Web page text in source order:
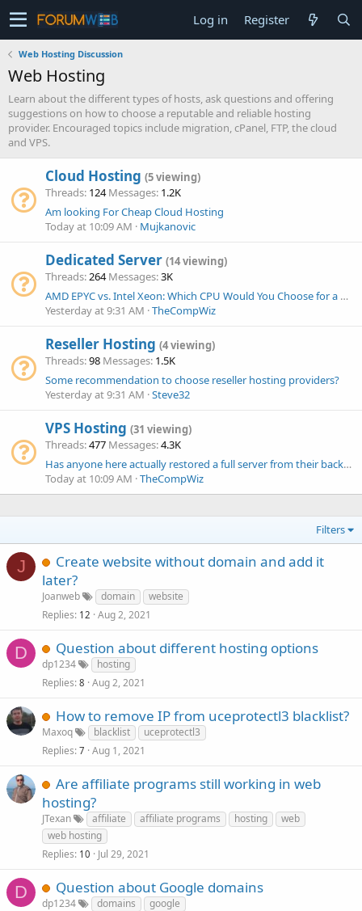
Log in Register
Web Hosting Discussion
Web Hosting
Learn about the different types of hosts, ask questions and offering
suggestions on how to choose a reputable and reliable hosting
provider. Encouraged topics include migration, cPanel, FTP, the cloud
and VPS.
Cloud Hosting (5 viewing)
Threads 124 Messages 1.2K
Am looking For Cheap Cloud Hosting
Today at 10:09 AM
Mujkanovic
Dedicated Server (14 viewing)
Threads 264 Messages 3K
AMD EPYC vs. Intel Xeon: Which CPU Would You Choose for a New Dedicated Server Today?
Yesterday at 9:31 AM TheCompWiz
Reseller Hosting (4 viewing)
Threads 98 Messages 1.5K
Some recommendation to choose reseller hosting providers?
Yesterday at 9:31 AM Steve32
VPS Hosting (31 viewing)
Threads 477 Messages 4.3K
Has anyone here actually restored a full server from their backups?
Today at 10:09 AM TheCompWiz
Filters
J
Create website without domain and add it
later?
Joanweb domain
website
Replies 12 Aug 2, 2021
D Question about different hosting options
dp1234
hosting
Replies 8 Aug 2, 2021
How to remove IP from uceprotectl3 blacklist?
Maxoq blacklist
uceprotectl3
Replies 7 Aug 1, 2021
Are affiliate programs still working in web
hosting?
JTexan affiliate affiliate programs hosting
web
web hosting
Replies 10 Jul 29, 2021
D Question about Google domains
dp1234 domains
google